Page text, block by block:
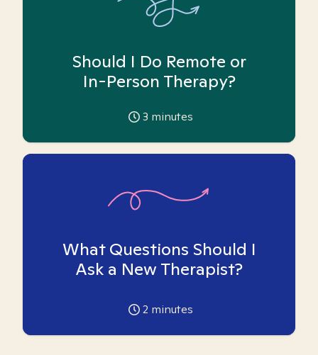
Should I Do Remote or
In-Person Therapy?
3 minutes
What Questions Should I
Ask a New Therapist?
2 minutes